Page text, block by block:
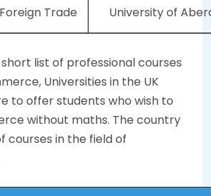
Trade University of
short list of professional courses
Universities in the UK
to offer students who wish to
without maths. The country
courses in the field of